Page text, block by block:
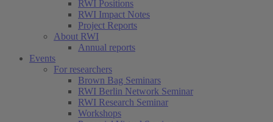
RWI Positions
RWI Impact Notes
Project Reports
About RWI
Annual reports
Events
For researchers
Brown Bag Seminars
RWI Berlin Network Seminar
RWI Research Seminar
Workshops